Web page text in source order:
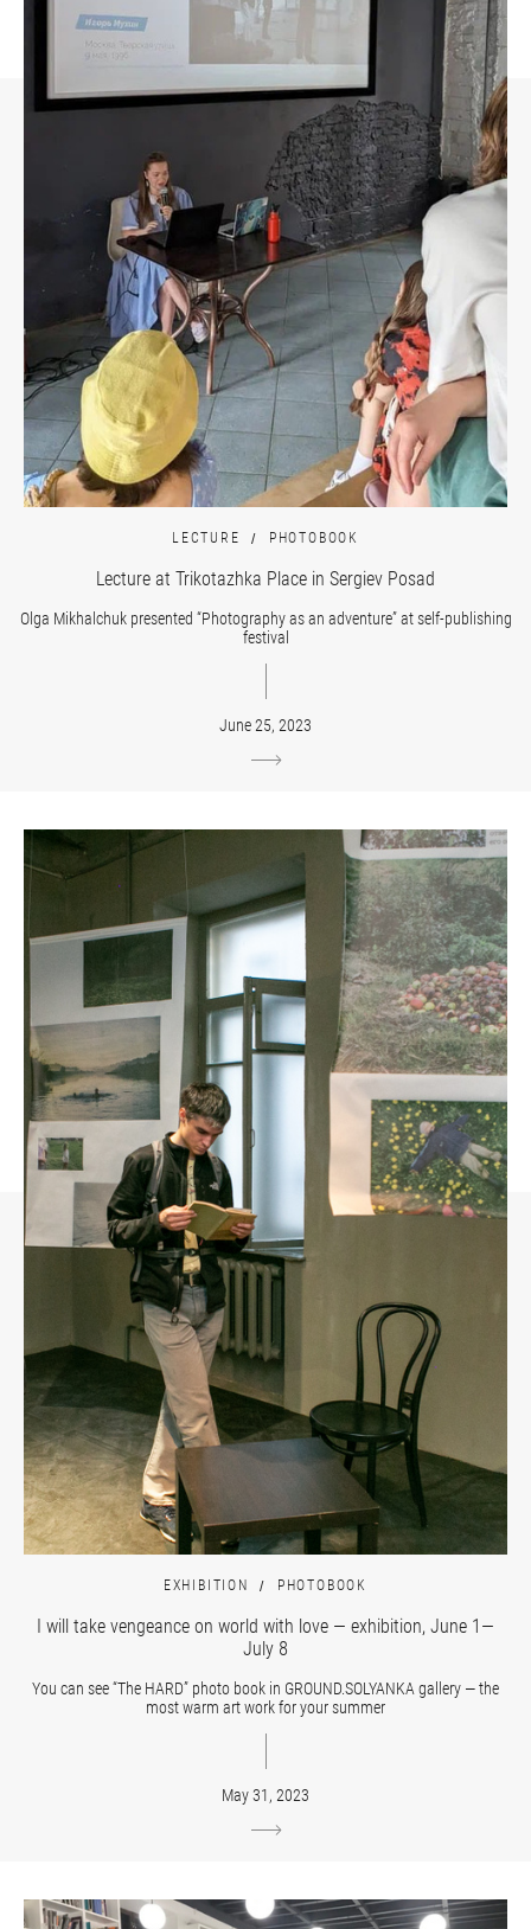
LECTURE PHOTOBOOK
Lecture at Trikotazhka Place in Sergiev Posad
Olga Mikhalchuk presented “Photography as an adventure” at self-publishing
festival
June 25, 2023
EXHIBITION PHOTOBOOK
I will take vengeance on world with love — exhibition, June 1—
July 8
You can see “The HARD” photo book in GROUND.SOLYANKA gallery — the
most warm art work for your summer
May 31, 2023